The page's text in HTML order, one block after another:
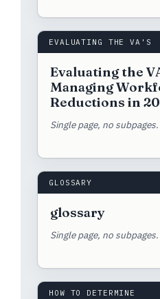
EVALUATING THE VA'S
Evaluating the
Managing
Reductions in
Single page, no subpages.
GLOSSARY
glossary
Single page, no subpages.
HOW TO DETERMINE